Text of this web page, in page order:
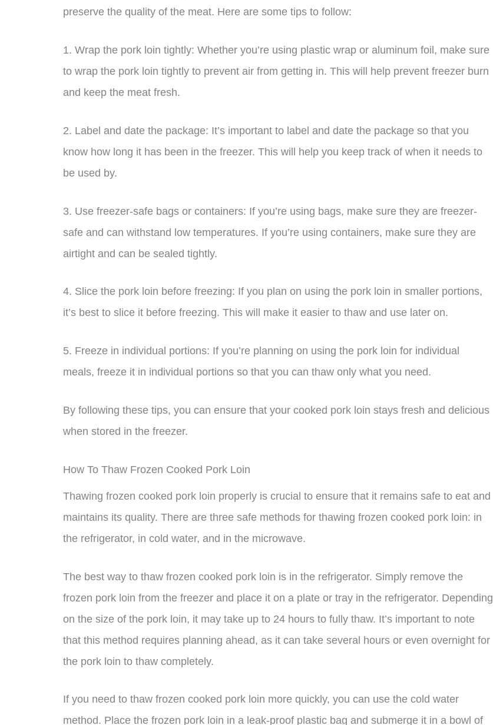
preserve the quality of the meat. Here are some tips to follow:
1. Wrap the pork loin tightly: Whether you’re using plastic wrap or aluminum foil, make sure
to wrap the pork loin tightly to prevent air from getting in. This will help prevent freezer burn
and keep the meat fresh.
2. Label and date the package: It’s important to label and date the package so that you
know how long it has been in the freezer. This will help you keep track of when it needs to
be used by.
3. Use freezer-safe bags or containers: If you’re using bags, make sure they are freezer-
safe and can withstand low temperatures. If you’re using containers, make sure they are
airtight and can be sealed tightly.
4. Slice the pork loin before freezing: If you plan on using the pork loin in smaller portions,
it’s best to slice it before freezing. This will make it easier to thaw and use later on.
5. Freeze in individual portions: If you’re planning on using the pork loin for individual
meals, freeze it in individual portions so that you can thaw only what you need.
By following these tips, you can ensure that your cooked pork loin stays fresh and delicious
when stored in the freezer.
How To Thaw Frozen Cooked Pork Loin
Thawing frozen cooked pork loin properly is crucial to ensure that it remains safe to eat and
maintains its quality. There are three safe methods for thawing frozen cooked pork loin: in
the refrigerator, in cold water, and in the microwave.
The best way to thaw frozen cooked pork loin is in the refrigerator. Simply remove the
frozen pork loin from the freezer and place it on a plate or tray in the refrigerator. Depending
on the size of the pork loin, it may take up to 24 hours to fully thaw. It’s important to note
that this method requires planning ahead, as it can take several hours or even overnight for
the pork loin to thaw completely.
If you need to thaw frozen cooked pork loin more quickly, you can use the cold water
method. Place the frozen pork loin in a leak-proof plastic bag and submerge it in a bowl of